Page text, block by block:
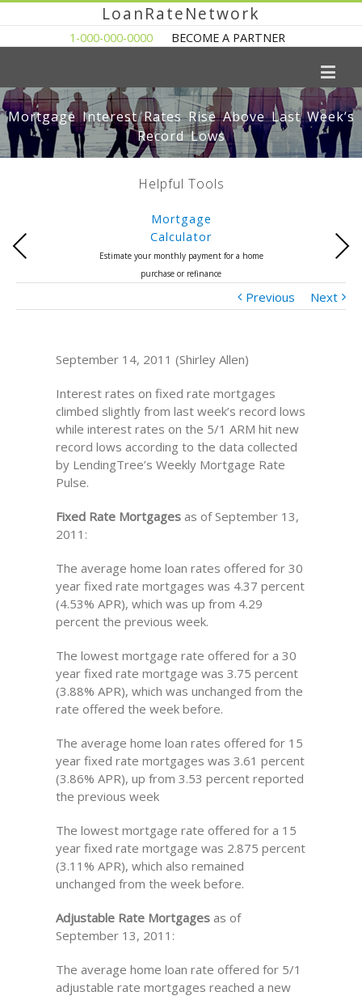
LoanRateNetwork
1-000-000-0000 BECOME A PARTNER
Mortgage Interest Rates Rise Above Last Week’s
Record Lows
Helpful Tools
Mortgage
Calculator
Estimate your monthly payment for a home
purchase or refinance
Previous Next
Previous Next
September 14, 2011 (Shirley Allen)
Interest rates on fixed rate mortgages
climbed slightly from last week’s record lows
while interest rates on the 5/1 ARM hit new
record lows according to the data collected
by LendingTree’s Weekly Mortgage Rate
Pulse.
Fixed Rate Mortgagesas of September 13,
2011:
The average home loan rates offered for 30
year fixed rate mortgages was 4.37 percent
(4.53% APR), which was up from 4.29
percent the previous week.
The lowest mortgage rate offered for a 30
year fixed rate mortgage was 3.75 percent
(3.88% APR), which was unchanged from the
rate offered the week before.
The average home loan rates offered for 15
year fixed rate mortgages was 3.61 percent
(3.86% APR), up from 3.53 percent reported
the previous week
The lowest mortgage rate offered for a 15
year fixed rate mortgage was 2.875 percent
(3.11% APR), which also remained
unchanged from the week before.
Adjustable Rate Mortgagesas of
September 13, 2011:
The average home loan rate offered for 5/1
adjustable rate mortgages reached a new